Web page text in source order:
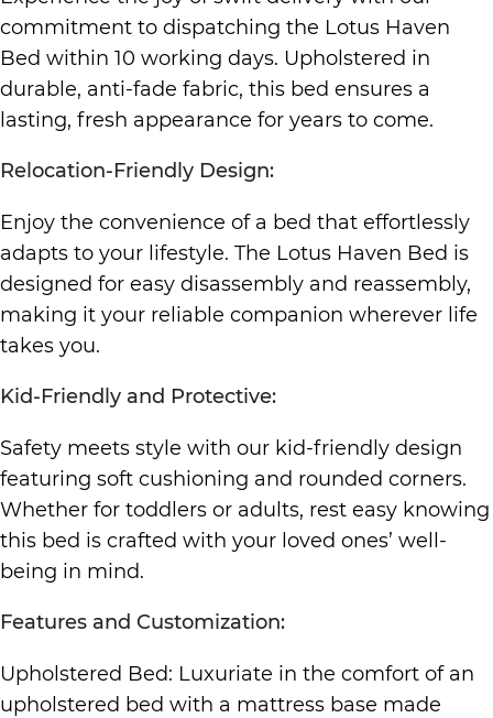
commitment to dispatching the Lotus Haven
Bed within 10 working days. Upholstered in
durable, anti-fade fabric, this bed ensures a
lasting, fresh appearance for years to come.
Relocation-Friendly Design:
Enjoy the convenience of a bed that effortlessly
adapts to your lifestyle. The Lotus Haven Bed is
designed for easy disassembly and reassembly,
making it your reliable companion wherever life
takes you.
Kid-Friendly and Protective:
Safety meets style with our kid-friendly design
featuring soft cushioning and rounded corners.
Whether for toddlers or adults, rest easy knowing
this bed is crafted with your loved ones’ well-
being in mind.
Features and Customization:
Upholstered Bed: Luxuriate in the comfort of an
upholstered bed with a mattress base made